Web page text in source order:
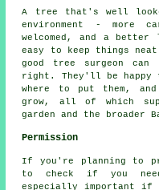
A tree that's well
environment - more
welcomed, and a
easy to keep things
good tree surgeon
right. They'll be happy
where to put them,
grow, all of which
garden and the broader
Permission
If you're planning to
to check if you
especially important if